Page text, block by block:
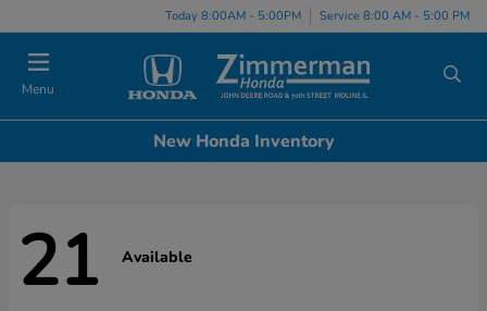
Today 8:00AM - 5:00PM Service 8:00 AM - 5:00 PM
Menu
New Honda Inventory
21 Available